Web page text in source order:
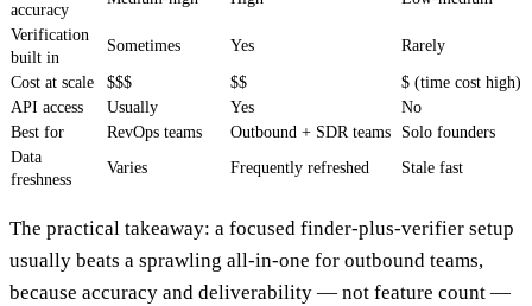
accuracy
Verification
built in
Sometimes Yes Rarely
Cost at scale $$$ $$
$ (time cost high)
API access
Usually Yes
No
Best for
RevOps teams Outbound + SDR teams
Solo founders
Data
freshness
Varies Frequently refreshed Stale fast
The practical takeaway: a focused finder-plus-verifier setup
usually beats a sprawling all-in-one for outbound teams,
because accuracy and deliverability — not feature count —